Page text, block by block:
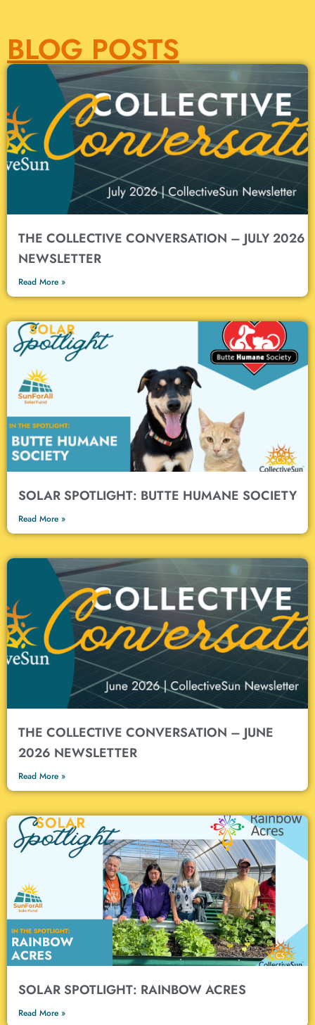
Solar Issues Nonprofits MUST
Consider
Nonprofit or not, trying to navigate solar power–financing, installation,
project management–can be difficult. We understand! And in a
recently published article, we dig into the details and top issues:
contracts, grants, installers, and more.
LEARN MORE
BLOG POSTS
THE COLLECTIVE CONVERSATION – JULY 2026
NEWSLETTER
Read More »
SOLAR SPOTLIGHT: BUTTE HUMANE SOCIETY
Read More »
THE COLLECTIVE CONVERSATION – JUNE
2026 NEWSLETTER
Read More »
SOLAR SPOTLIGHT: RAINBOW ACRES
Read More »